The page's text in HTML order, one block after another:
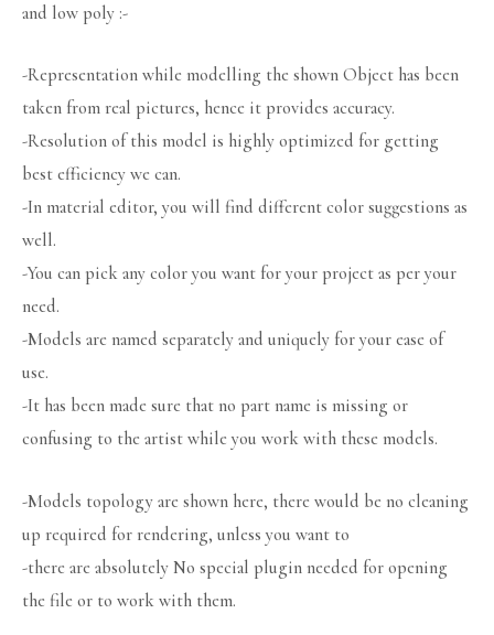
and low poly :-
-Representation while modelling the shown Object has been
taken from real pictures, hence it provides accuracy.
-Resolution of this model is highly optimized for getting
best efficiency we can.
-In material editor, you will find different color suggestions as
well.
-You can pick any color you want for your project as per your
need.
-Models are named separately and uniquely for your ease of
use.
-It has been made sure that no part name is missing or
confusing to the artist while you work with these models.
-Models topology are shown here, there would be no cleaning
up required for rendering, unless you want to
-there are absolutely No special plugin needed for opening
the file or to work with them.